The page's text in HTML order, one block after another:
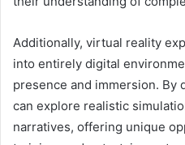
Additionally, virtual reality
into entirely digital
presence and immersion. By
can explore realistic
narratives, offering unique